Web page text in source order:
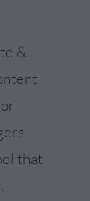
&
that